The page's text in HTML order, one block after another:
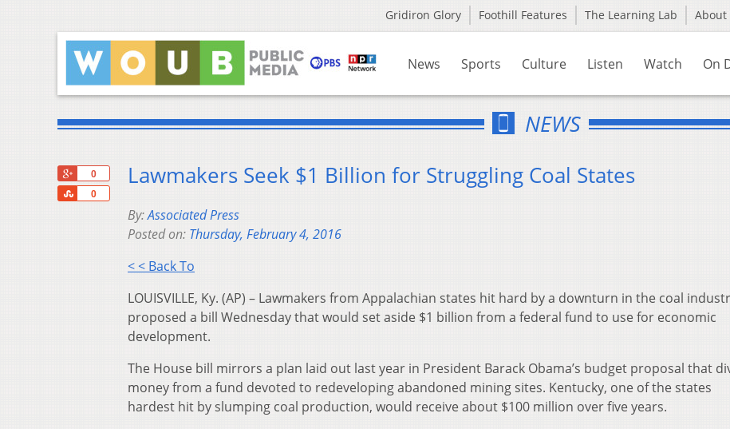
Gridiron Glory Foothill Features The Learning Lab About
News Sports Culture Listen Watch On
NEWS
0
0
Share
Lawmakers Seek $1 Billion for Struggling Coal States
By:Associated Press
Posted on: Thursday, February 4, 2016
< < Back To
LOUISVILLE, Ky. (AP) – Lawmakers from Appalachian states hit hard by a downturn in the coal
proposed a bill Wednesday that would set aside $1 billion from a federal fund to use for economic
development.
The House bill mirrors a plan laid out last year in President Barack Obama’s budget proposal that
money from a fund devoted to redeveloping abandoned mining sites. Kentucky, one of the states
hardest hit by slumping coal production, would receive about $100 million over five years.